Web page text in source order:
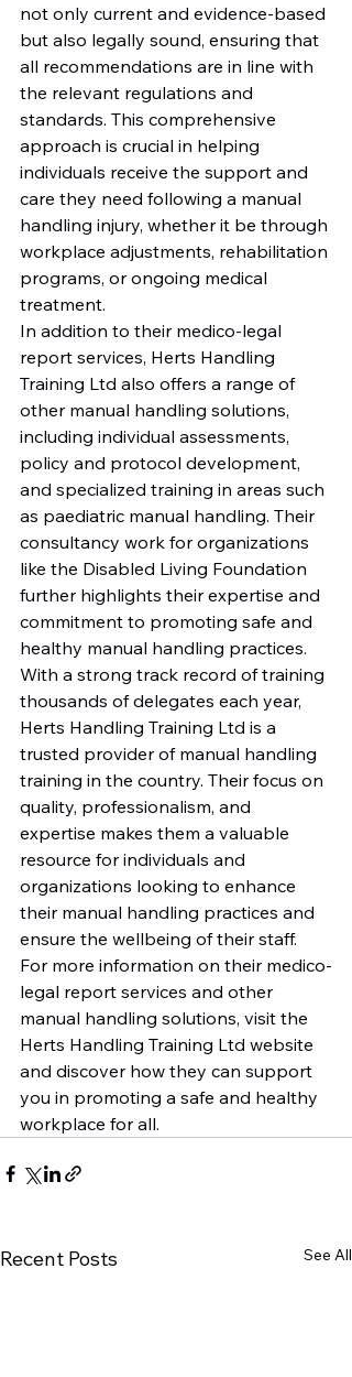
not only current and evidence-based
but also legally sound, ensuring that
all recommendations are in line with
the relevant regulations and
standards. This comprehensive
approach is crucial in helping
individuals receive the support and
care they need following a manual
handling injury, whether it be through
workplace adjustments, rehabilitation
programs, or ongoing medical
treatment.
In addition to their medico-legal
report services, Herts Handling
Training Ltd also offers a range of
other manual handling solutions,
including individual assessments,
policy and protocol development,
and specialized training in areas such
as paediatric manual handling. Their
consultancy work for organizations
like the Disabled Living Foundation
further highlights their expertise and
commitment to promoting safe and
healthy manual handling practices.
With a strong track record of training
thousands of delegates each year,
Herts Handling Training Ltd is a
trusted provider of manual handling
training in the country. Their focus on
quality, professionalism, and
expertise makes them a valuable
resource for individuals and
organizations looking to enhance
their manual handling practices and
ensure the wellbeing of their staff.
For more information on their medico-
legal report services and other
manual handling solutions, visit the
Herts Handling Training Ltd website
and discover how they can support
you in promoting a safe and healthy
workplace for all.
Recent Posts See All